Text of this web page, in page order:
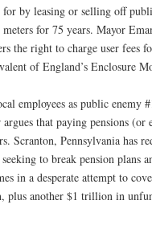
by leasing or selling off
for 75 years. Mayor
the right to charge user fees
of England’s Enclosure
employees as public enemy
that paying pensions
Scranton, Pennsylvania has
to break pension plans
in a desperate attempt to
another $1 trillion in